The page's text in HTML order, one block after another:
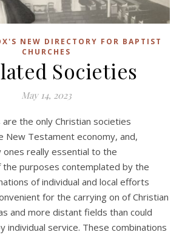
NEW DIRECTORY FOR BAPTIST
CHURCHES
Societies
May 14, 2023
New Testament economy, and,
really essential to the
the purposes contemplated by the
of individual and local efforts
for the carrying on of Christian
and more distant fields than could
individual service. These combinations